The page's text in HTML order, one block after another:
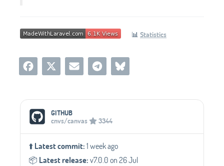
📊 Statistics
Social Media Links
GITHUB
cnvs/canvas
3344
⬆️Latest commit:1 week ago
📦️ Latest release:v7.0.0 on 26 Jul